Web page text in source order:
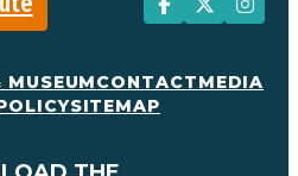
CONTACTMEDIA
SITEMAP